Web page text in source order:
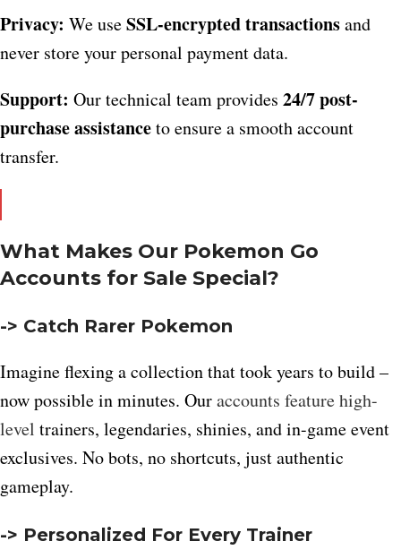
Privacy: We useSSL-encrypted transactionsand
never store your personal payment data.
Support: Our technical team provides 24/7 post-
purchase assistanceto ensure a smooth account
transfer.
What Makes Our Pokemon Go
Accounts for Sale Special?
-> Catch Rarer Pokemon
Imagine flexing a collection that took years to build –
now possible in minutes. Ouraccounts feature high-
level trainers, legendaries, shinies, and in-game event
exclusives. No bots, no shortcuts, just authentic
gameplay.
-> Personalized For Every Trainer